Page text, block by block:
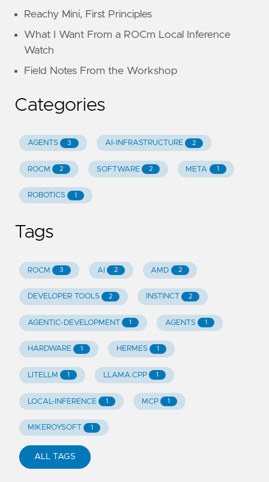
Reachy Mini, First Principles
What I Want From a ROCm Local Inference
Watch
Field Notes From the Workshop
Categories
AGENTS 3 AI-INFRASTRUCTURE 2
ROCM 2 SOFTWARE 2 META 1
ROBOTICS 1
Tags
ROCM 3 AI 2 AMD 2
DEVELOPER TOOLS 2 INSTINCT 2
AGENTIC-DEVELOPMENT 1 AGENTS 1
HARDWARE 1 HERMES 1
LITELLM 1 LLAMA.CPP 1
LOCAL-INFERENCE 1 MCP 1
MIKEROYSOFT 1
ALL TAGS